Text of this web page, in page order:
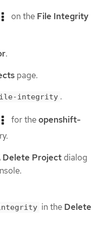
on the File Integrity
.
page.
integrity .
for theopenshift-
Delete Project dialog
in the Delete